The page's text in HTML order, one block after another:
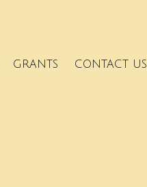
GRANTS CONTACT US